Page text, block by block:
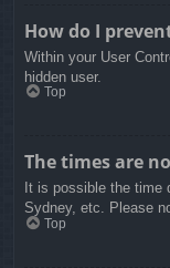
How do I
Within your User
hidden user.
Top
The times are
It is possible the time
Sydney, etc. Please
Top